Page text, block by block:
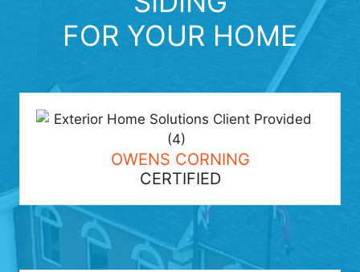
FOR YOUR HOME
OWENS CORNING
CERTIFIED